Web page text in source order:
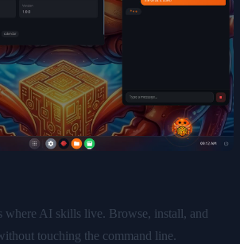
where AI skills live. Browse, install, and
touching the command line.